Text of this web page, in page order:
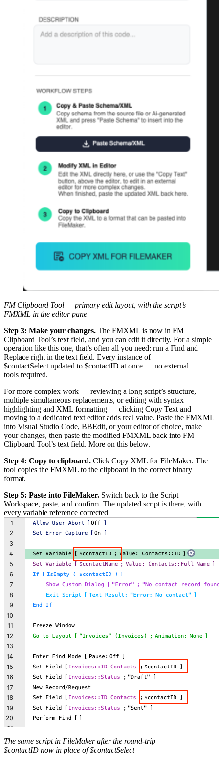
FM Clipboard Tool — primary edit layout, with the script’s
FMXML in the editor pane
Step 3: Make your changes. The FMXML is now in FM
Clipboard Tool’s text field, and you can edit it directly. For a simple
operation like this one, that’s often all you need: run a Find and
Replace right in the text field. Every instance of
$contactSelect updated to $contactID at once — no external
tools required.
For more complex work — reviewing a long script’s structure,
multiple simultaneous replacements, or editing with syntax
highlighting and XML formatting — clicking Copy Text and
moving to a dedicated text editor adds real value. Paste the FMXML
into Visual Studio Code, BBEdit, or your editor of choice, make
your changes, then paste the modified FMXML back into FM
Clipboard Tool’s text field. More on this below.
Step 4: Copy to clipboard. Click Copy XML for FileMaker. The
tool copies the FMXML to the clipboard in the correct binary
format.
Step 5: Paste into FileMaker. Switch back to the Script
Workspace, paste, and confirm. The updated script is there, with
every variable reference corrected.
The same script in FileMaker after the round-trip —
$contactID now in place of $contactSelect